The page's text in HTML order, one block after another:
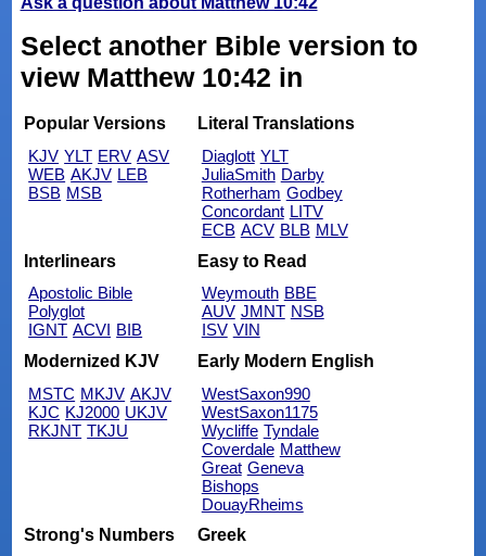
Select another Bible version to
view Matthew 10:42 in
Popular Versions
KJV YLT ERV ASV
WEB AKJV LEB
BSB MSB
Literal Translations
Diaglott YLT
JuliaSmith Darby
Rotherham Godbey
Concordant LITV
ECB ACV BLB MLV
Interlinears
Apostolic Bible
Polyglot
IGNT ACVI BIB
Easy to Read
Weymouth BBE
AUV JMNT NSB
ISV VIN
Modernized KJV
MSTC MKJV AKJV
KJC KJ2000 UKJV
RKJNT TKJU
Early Modern English
WestSaxon990
WestSaxon1175
Wycliffe Tyndale
Coverdale Matthew
Great Geneva
Bishops
DouayRheims
Strong's Numbers
Greek